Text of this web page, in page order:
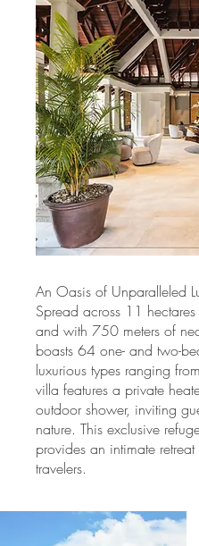
An Oasis of Unparalleled
Spread across 11
and with 750 meters of
boasts 64 one- and two-
luxurious types ranging
villa features a private
outdoor shower, inviting
nature. This exclusive
provides an intimate
travelers.